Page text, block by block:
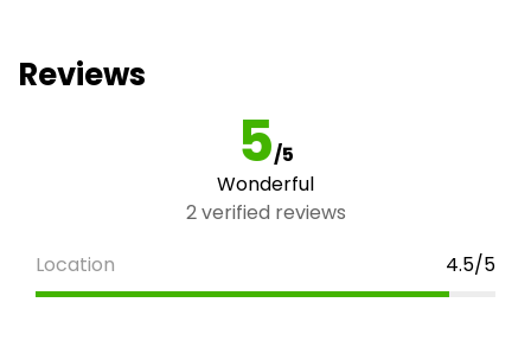
Reviews
5/5
Wonderful
2 verified reviews
Location
4.5/5